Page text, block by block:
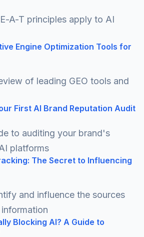
A-T principles apply to AI
Engine Optimization Tools for
of leading GEO tools and
First AI Brand Reputation Audit
to auditing your brand's
platforms
The Secret to Influencing
and influence the sources
Blocking AI? A Guide to